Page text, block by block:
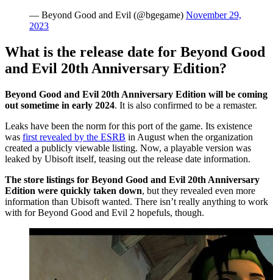
— Beyond Good and Evil (@bgegame) November 29,
2023
What is the release date for Beyond Good
and Evil 20th Anniversary Edition?
Beyond Good and Evil 20th Anniversary Edition will be coming
out sometime in early 2024. It is also confirmed to be a remaster.
Leaks have been the norm for this port of the game. Its existence
was first revealed by the ESRB in August when the organization
created a publicly viewable listing. Now, a playable version was
leaked by Ubisoft itself, teasing out the release date information.
The store listings for Beyond Good and Evil 20th Anniversary
Edition were quickly taken down, but they revealed even more
information than Ubisoft wanted. There isn’t really anything to work
with for Beyond Good and Evil 2 hopefuls, though.